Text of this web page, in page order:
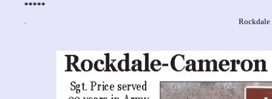
*****
.
Rockdale